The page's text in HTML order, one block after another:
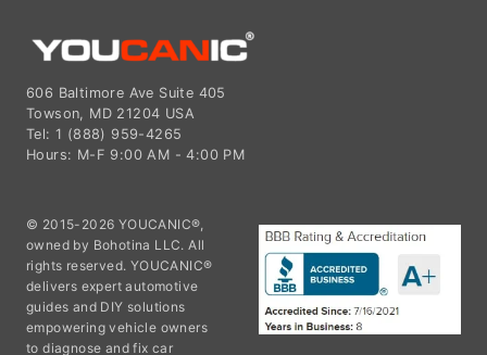
606 Baltimore Ave Suite 405
Towson, MD 21204 USA
Tel: 1 (888) 959-4265
Hours: M-F 9:00 AM - 4:00 PM
© 2015-2026 YOUCANIC®,
owned by Bohotina LLC. All
rights reserved. YOUCANIC®
delivers expert automotive
guides and DIY solutions
empowering vehicle owners
to diagnose and fix car